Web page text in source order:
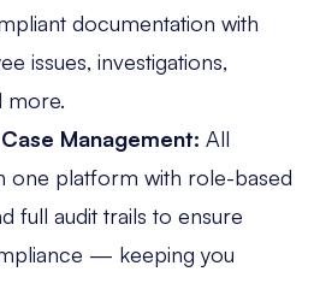
documentation with
issues, investigations,
more.
Management: All
one platform with role-based
full audit trails to ensure
— keeping you